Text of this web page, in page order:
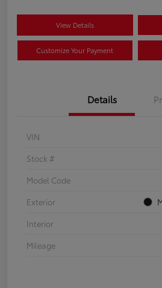
View Details
Customize Your Payment
Details
VIN
Stock #
Model Code
Exterior
Interior
Mileage